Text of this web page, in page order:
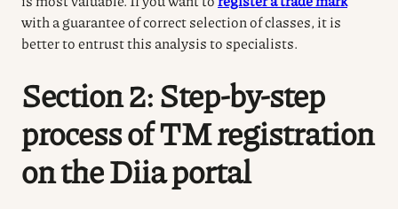
with a guarantee of correct selection of classes, it is
better to entrust this analysis to specialists.
Section 2: Step-by-step
process of TM registration
on theDiiaportal